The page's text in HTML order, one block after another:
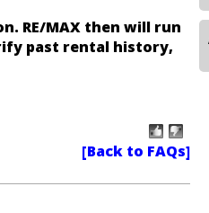
RE/MAX then will run
past rental history,